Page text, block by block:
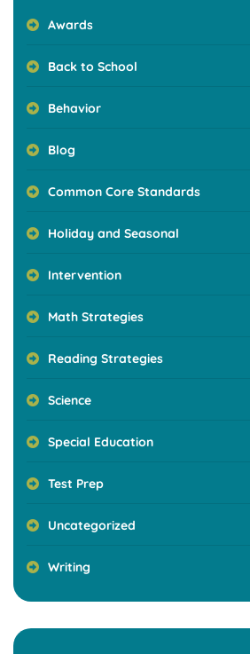
Awards
Back to School
Behavior
Blog
Common Core Standards
Holiday and Seasonal
Intervention
Math Strategies
Reading Strategies
Science
Special Education
Test Prep
Uncategorized
Writing